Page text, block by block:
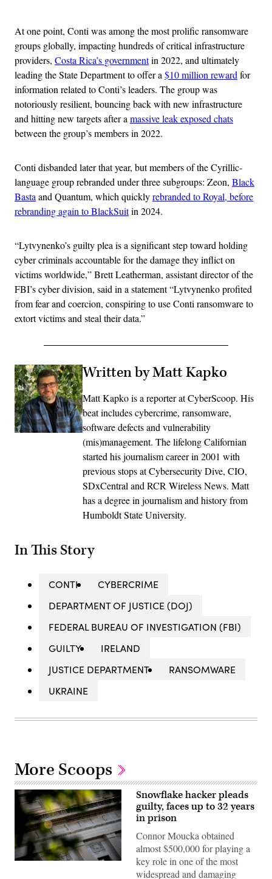
At one point, Conti was among the most prolific ransomware
groups globally, impacting hundreds of critical infrastructure
providers, Costa Rica’s governmentin 2022, and ultimately
leading the State Department to offer a $10 million reward for
information related to Conti’s leaders. The group was
notoriously resilient, bouncing back with new infrastructure
and hitting new targets after a massive leak exposed chats
between the group’s members in 2022.
Conti disbanded later that year, but members of the Cyrillic-
language group rebranded under three subgroups: Zeon, Black
Basta and Quantum, which quicklyrebranded to Royal, before
rebranding again to BlackSuitin 2024.
“Lytvynenko’s guilty plea is a significant step toward holding
cyber criminals accountable for the damage they inflict on
victims worldwide,” Brett Leatherman, assistant director of the
FBI’s cyber division, said in a statement “Lytvynenko profited
from fear and coercion, conspiring to use Conti ransomware to
extort victims and steal their data.”
Written by Matt Kapko
Matt Kapko is a reporter at CyberScoop. His
beat includes cybercrime, ransomware,
software defects and vulnerability
(mis)management. The lifelong Californian
started his journalism career in 2001 with
previous stops at Cybersecurity Dive, CIO,
SDxCentral and RCR Wireless News. Matt
has a degree in journalism and history from
Humboldt State University.
In This Story
CONTI
CYBERCRIME
DEPARTMENT OF JUSTICE (DOJ)
FEDERAL BUREAU OF INVESTIGATION (FBI)
GUILTY
IRELAND
JUSTICE DEPARTMENT
RANSOMWARE
UKRAINE
More Scoops
The
Snowflake hacker pleads
guilty, faces up to 32 years
in prison
Connor Moucka obtained
almost $500,000 for playing a
key role in one of the most
widespread and damaging